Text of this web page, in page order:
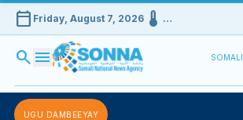
calendar_today Friday, August 7, 2026device_thermostat …
search menu SOMALI
UGU DAMBEEYAY